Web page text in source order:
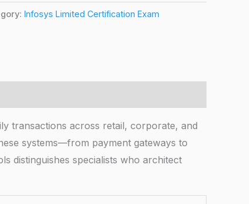
Infosys Limited Certification Exam
transactions across retail, corporate, and
systems—from payment gateways to
distinguishes specialists who architect